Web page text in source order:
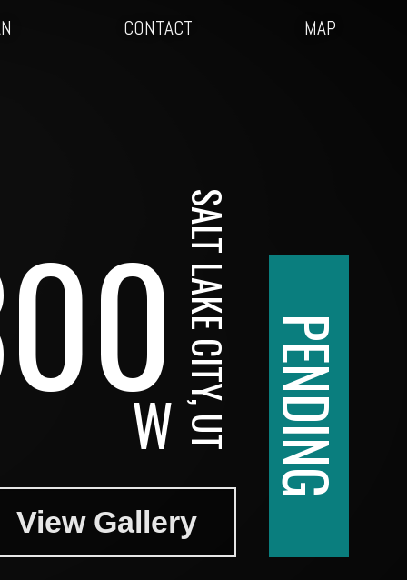
CONTACT MAP
W SALT LAKE CITY, UT
View Gallery
PENDING